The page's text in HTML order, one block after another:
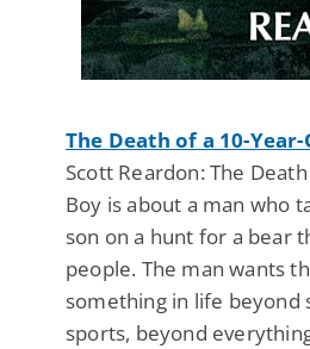
The Death of a 10-
Scott Reardon: The
Boy is about a man who
son on a hunt for a bear
people. The man wants
something in life beyond
sports, beyond